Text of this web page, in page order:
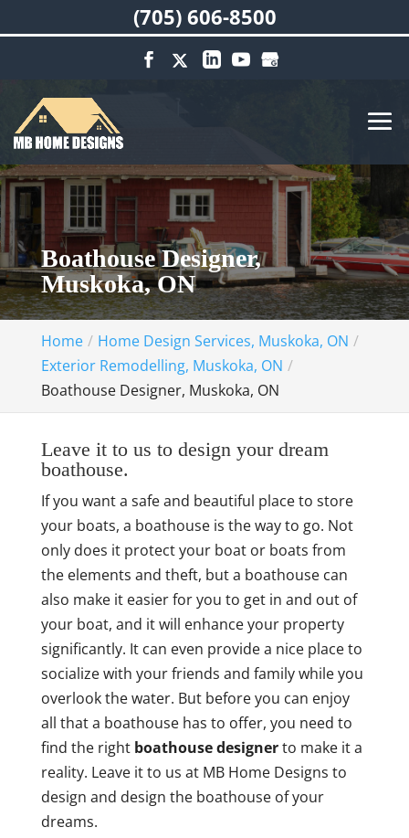
Boathouse Designer,
Muskoka, ON
Home
Home Design Services, Muskoka, ON
Exterior Remodelling, Muskoka, ON
Boathouse Designer, Muskoka, ON
Leave it to us to design your dream
boathouse.
If you want a safe and beautiful place to store
your boats, a boathouse is the way to go. Not
only does it protect your boat or boats from
the elements and theft, but a boathouse can
also make it easier for you to get in and out of
your boat, and it will enhance your property
significantly. It can even provide a nice place to
socialize with your friends and family while you
overlook the water. But before you can enjoy
all that a boathouse has to offer, you need to
find the right boathouse designerto make it a
reality. Leave it to us at MB Home Designs to
design and design the boathouse of your
dreams.
(705) 606-8500